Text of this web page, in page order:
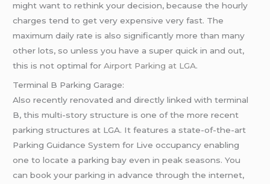
might want to rethink your decision, because the hourly
charges tend to get very expensive very fast. The
maximum daily rate is also significantly more than many
other lots, so unless you have a super quick in and out,
this is not optimal forAirport Parking at LGA.
Terminal B Parking Garage:
Also recently renovated and directly linked with terminal
B, this multi-story structure is one of the more recent
parking structures at LGA. It features a state-of-the-art
Parking Guidance System for Live occupancy enabling
one to locate a parking bay even in peak seasons. You
can book your parking in advance through the internet,